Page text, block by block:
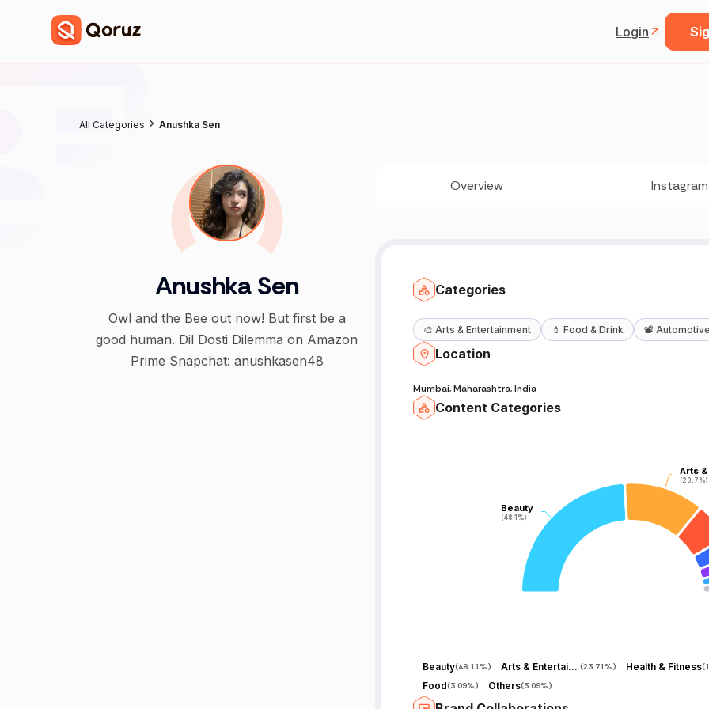
Login
All Categories Anushka Sen
Anushka Sen
Owl and the Bee out now! But first be a
good human. Dil Dosti Dilemma on Amazon
Prime Snapchat: anushkasen48
Overview Instagram
Categories
🎨 Arts & Entertainment 💄 Food & Drink 📽️ Automotive
Location
Mumbai, Maharashtra, India
Content Categories
Beauty
(48.1%)
Beauty
(48.1%)
Arts
(23.7%)
Arts
(23.7%)
Beauty(48.11%) Arts & Entertainment (23.71%) Health & Fitness(
Food(3.09%) Others(3.09%)